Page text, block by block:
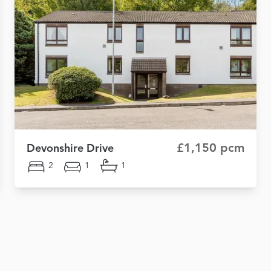
Devonshire Drive £1,150 pcm
2 1 1